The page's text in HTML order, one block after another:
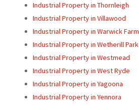
Industrial Property in Thornleigh
Industrial Property in Villawood
Industrial Property in Warwick Farm
Industrial Property in Wetherill Park
Industrial Property in Westmead
Industrial Property in West Ryde
Industrial Property in Yagoona
Industrial Property in Yennora